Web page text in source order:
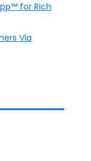
for Rich
Via